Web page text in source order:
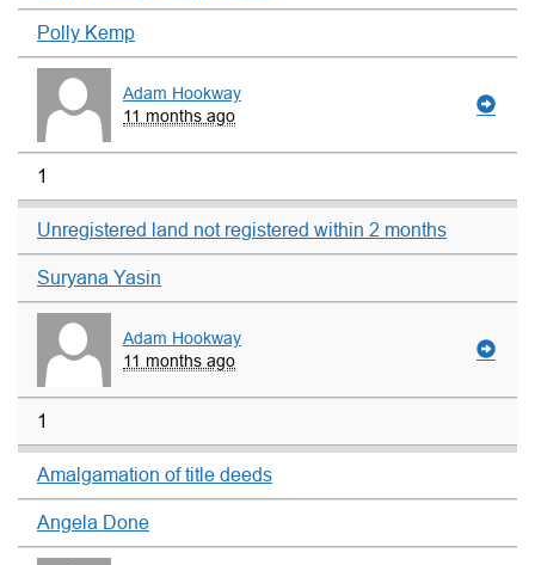
Polly Kemp
Adam Hookway
11 months ago
1
Unregistered land not registered within 2 months
Suryana Yasin
Adam Hookway
11 months ago
1
Amalgamation of title deeds
Angela Done